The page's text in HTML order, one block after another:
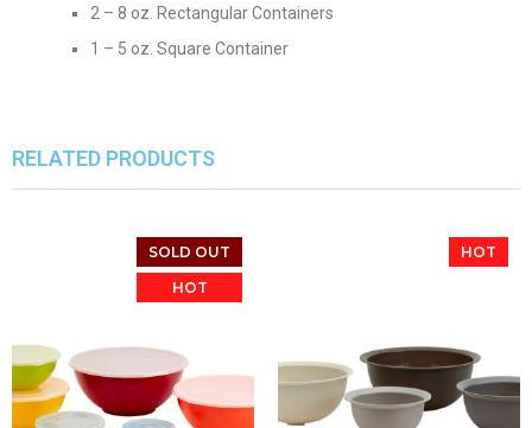
2 – 8 oz. Rectangular Containers
1 – 5 oz. Square Container
RELATED PRODUCTS
SOLD OUT
HOT
HOT